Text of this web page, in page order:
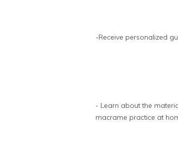
-Receive personalized
- Learn about the
macrame practice at